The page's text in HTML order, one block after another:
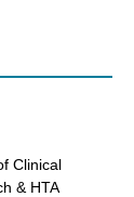
Clinical
& HTA